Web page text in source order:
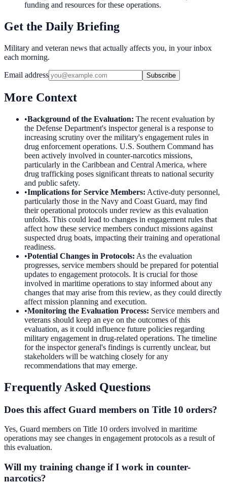
funding and resources for these operations.
Get the Daily Briefing
Military and veteran news that actually affects you, in your inbox
each morning.
Email address Subscribe
More Context
•Background of the Evaluation: The recent evaluation by
the Defense Department's inspector general is a response to
increasing scrutiny over the military's engagement rules in
drug enforcement operations. U.S. Southern Command has
been actively involved in counter-narcotics missions,
particularly in the Caribbean and Central America, where
drug trafficking poses significant threats to national security
and public safety.
•Implications for Service Members: Active-duty personnel,
particularly those in the Navy and Coast Guard, may find
their operational protocols under review as this evaluation
unfolds. This could lead to changes in engagement rules that
affect how these service members conduct missions against
suspected drug boats, impacting their training and operational
readiness.
•Potential Changes in Protocols: As the evaluation
progresses, service members should be prepared for potential
updates to engagement protocols. It is crucial for those
involved in maritime operations to stay informed about any
changes that may arise from this review, as they could directly
affect mission planning and execution.
•Monitoring the Evaluation Process: Service members and
veterans should keep an eye on the outcomes of this
evaluation, as it could influence future policies regarding
military engagement in drug-related operations. The timeline
for the inspector general's findings is currently unclear, but
stakeholders will be watching closely for any
recommendations that may emerge.
Frequently Asked Questions
Does this affect Guard members on Title 10 orders?
Yes, Guard members on Title 10 orders involved in maritime
operations may see changes in engagement protocols as a result of
this evaluation.
Will my training change if I work in counter-
narcotics?